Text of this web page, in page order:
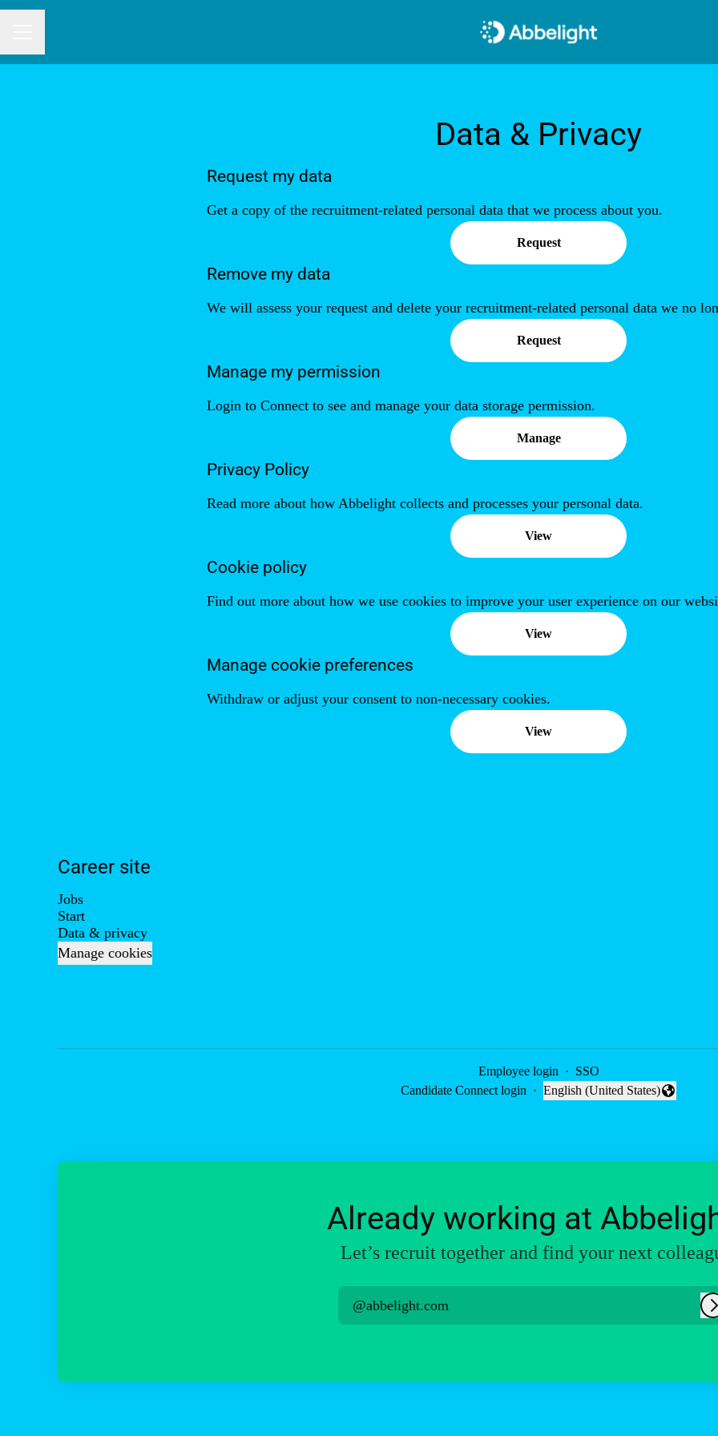
Data & Privacy
Request my data
Get a copy of the recruitment-related personal data that we process about you.
Request
Remove my data
We will assess your request and delete your recruitment-related personal data we no
Request
Manage my permission
Login to Connect to see and manage your data storage permission.
Manage
Privacy Policy
Read more about how Abbelight collects and processes your personal data.
View
Cookie policy
Find out more about how we use cookies to improve your user experience on our
View
Manage cookie preferences
Withdraw or adjust your consent to non-necessary cookies.
View
Career site
Jobs
Start
Data & privacy
Manage cookies
Employee login · SSO
Candidate Connect login ·
Change language
English (United States)
Already working at
Let’s recruit together and find your next
@abbelight.com